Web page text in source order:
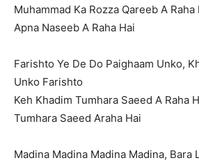
Muhammad Ka Rozza Qareeb A
Apna Naseeb A Raha Hai
Farishto Ye De Do Paighaam Unko,
Unko Farishto
Keh Khadim Tumhara Saeed A Raha
Tumhara Saeed Araha Hai
Madina Madina Madina Madina, Bara